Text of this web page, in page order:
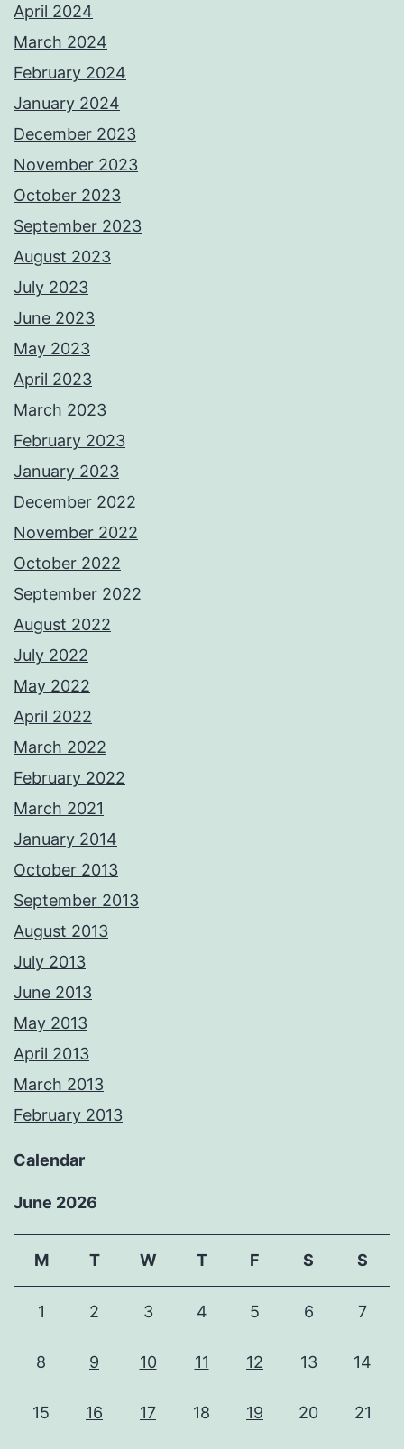
April 2024
March 2024
February 2024
January 2024
December 2023
November 2023
October 2023
September 2023
August 2023
July 2023
June 2023
May 2023
April 2023
March 2023
February 2023
January 2023
December 2022
November 2022
October 2022
September 2022
August 2022
July 2022
May 2022
April 2022
March 2022
February 2022
March 2021
January 2014
October 2013
September 2013
August 2013
July 2013
June 2013
May 2013
April 2013
March 2013
February 2013
Calendar
June 2026
M T W T F S S
1 2 3 4 5 6 7
8 9 10 11 12 13 14
15 16 17 18 19 20 21